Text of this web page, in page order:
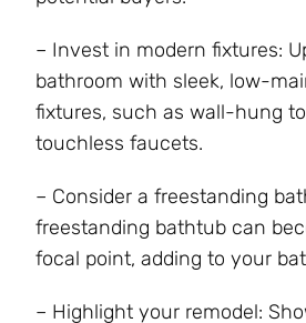
– Invest in modern fixtures:
bathroom with sleek, low-
fixtures, such as wall-hung
touchless faucets.
– Consider a freestanding
freestanding bathtub can
focal point, adding to your
– Highlight your remodel: